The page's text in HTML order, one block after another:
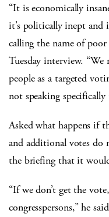
“It is economically
it’s politically inept and
calling the name of
Tuesday interview.
people as a targeted
not speaking
Asked what happens if
and additional votes do
the briefing that it
“If we don’t get the
congresspersons,” he